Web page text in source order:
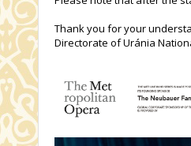
Thank you for your
Directorate of Uránia